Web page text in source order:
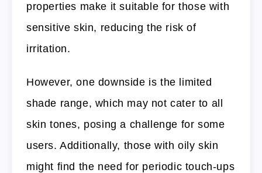
properties make it suitable for those with
sensitive skin, reducing the risk of
irritation.
However, one downside is the limited
shade range, which may not cater to all
skin tones, posing a challenge for some
users. Additionally, those with oily skin
might find the need for periodic touch-ups